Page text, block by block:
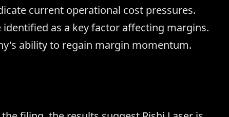
current operational cost pressures.
as a key factor affecting margins.
ability to regain margin momentum.